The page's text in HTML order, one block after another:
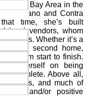
to the Bay Area in the
Solano and Contra
time, she’s built
local vendors, whom
clients. Whether it’s a
or a second home,
from start to finish.
herself on being
complete. Above all,
and much of
and/or positive